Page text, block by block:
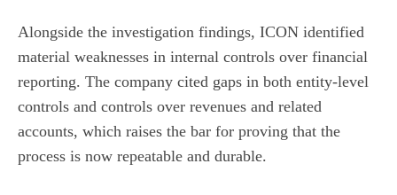
Alongside the investigation findings, ICON identified
material weaknesses in internal controls over financial
reporting. The company cited gaps in both entity-level
controls and controls over revenues and related
accounts, which raises the bar for proving that the
process is now repeatable and durable.